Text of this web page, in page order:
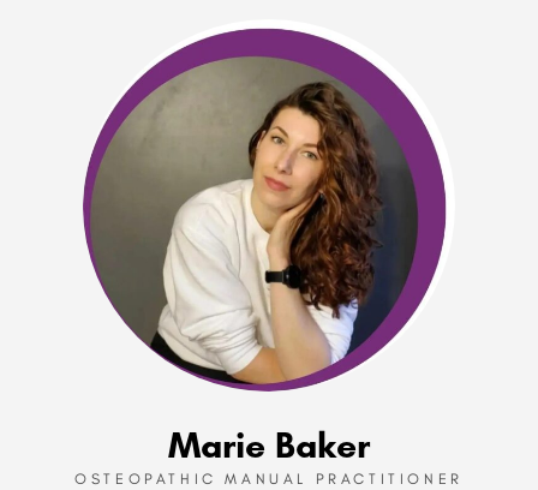
Marie Baker
OSTEOPATHIC MANUAL PRACTITIONER